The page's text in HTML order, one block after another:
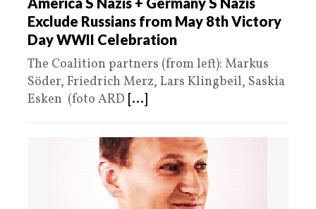
Exclude Russians from May 8th Victory
Day WWII Celebration
The Coalition partners (from left): Markus
Söder, Friedrich Merz, Lars Klingbeil, Saskia
Esken (foto ARD [...]